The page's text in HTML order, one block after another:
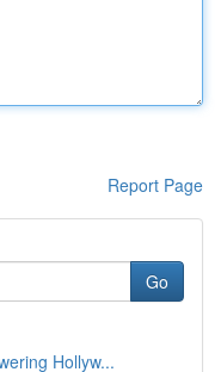
Report Page
Go
Hollyw...